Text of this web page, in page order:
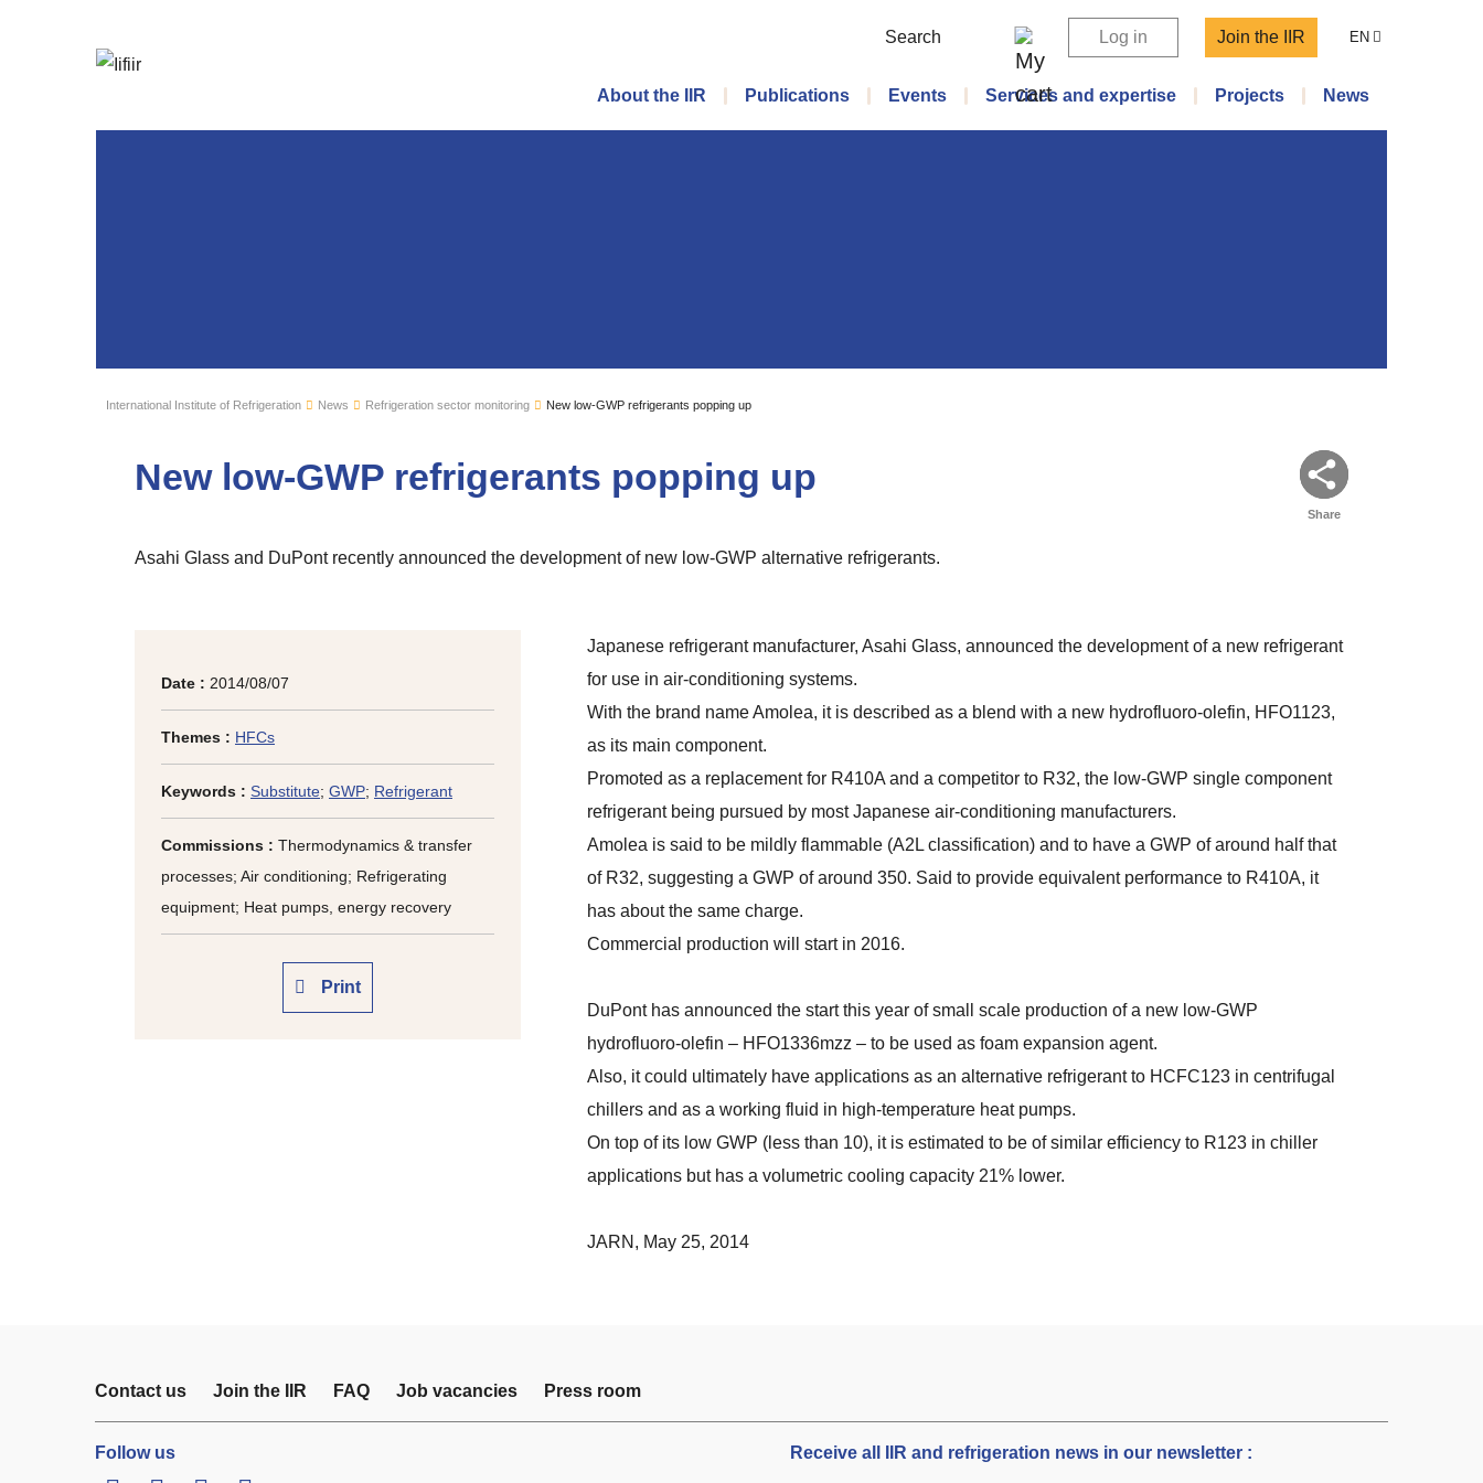
Search Log in Join the IIR EN
Main menu
About the IIR Publications Events Services and expertise Projects News
International Institute of Refrigeration News Refrigeration sector monitoring New low-GWP refrigerants popping up
Share
New low-GWP refrigerants popping up
Asahi Glass and DuPont recently announced the development of new low-GWP alternative refrigerants.
Date : 2014/08/07
Themes : HFCs
Keywords : Substitute; GWP; Refrigerant
Commissions : Thermodynamics & transfer
processes; Air conditioning; Refrigerating
equipment; Heat pumps, energy recovery
Print
Japanese refrigerant manufacturer, Asahi Glass, announced the development of a new refrigerant
for use in air-conditioning systems.
With the brand name Amolea, it is described as a blend with a new hydrofluoro-olefin, HFO1123,
as its main component.
Promoted as a replacement for R410A and a competitor to R32, the low-GWP single component
refrigerant being pursued by most Japanese air-conditioning manufacturers.
Amolea is said to be mildly flammable (A2L classification) and to have a GWP of around half that
of R32, suggesting a GWP of around 350. Said to provide equivalent performance to R410A, it
has about the same charge.
Commercial production will start in 2016.
DuPont has announced the start this year of small scale production of a new low-GWP
hydrofluoro-olefin – HFO1336mzz – to be used as foam expansion agent.
Also, it could ultimately have applications as an alternative refrigerant to HCFC123 in centrifugal
chillers and as a working fluid in high-temperature heat pumps.
On top of its low GWP (less than 10), it is estimated to be of similar efficiency to R123 in chiller
applications but has a volumetric cooling capacity 21% lower.
JARN , May 25, 2014
Contact us Join the IIR FAQ Job vacancies Press room
Follow us Receive all IIR and refrigeration news in our newsletter :